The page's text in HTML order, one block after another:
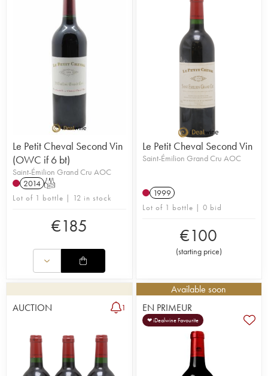
Le Petit Cheval Second Vin
(OWC if 6 bt)
Saint-Émilion Grand Cru AOC
2014 T
Lot of 1 bottle | 12 in stock
€185
Le Petit Cheval Second Vin
Saint-Émilion Grand Cru AOC
1999
Lot of 1 bottle | 0 bid
€100
(starting price)
AUCTION 1
Available soon
EN PRIMEUR
❤ iDealwine Favourite